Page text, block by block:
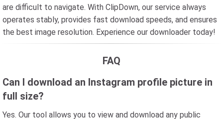
are difficult to navigate. With ClipDown, our service always
operates stably, provides fast download speeds, and ensures
the best image resolution. Experience our downloader today!
FAQ
Can I download an Instagram profile picture in
full size?
Yes. Our tool allows you to view and download any public